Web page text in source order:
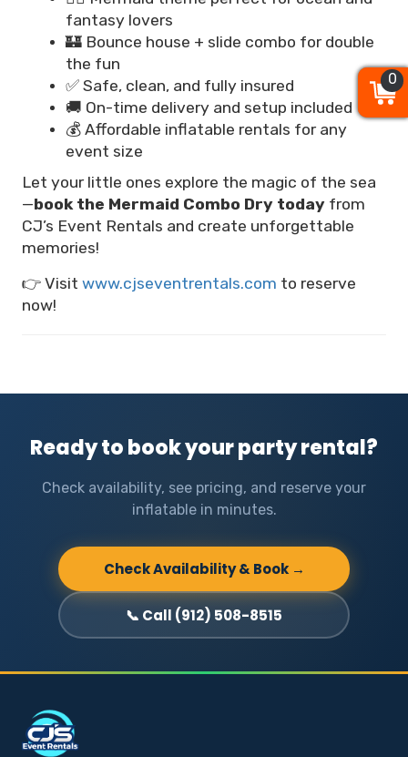
fantasy lovers
🏰 Bounce house + slide combo for double
the fun
✅ Safe, clean, and fully insured
🚚 On-time delivery and setup included
💰 Affordable inflatable rentals for any
event size
Let your little ones explore the magic of the sea
—book the Mermaid Combo Dry today from
CJ’s Event Rentals and create unforgettable
memories!
👉 Visit www.cjseventrentals.com to reserve
now!
Ready to book your party rental?
Check availability, see pricing, and reserve your
inflatable in minutes.
Check Availability & Book →
📞 Call (912) 508-8515
0
0
0